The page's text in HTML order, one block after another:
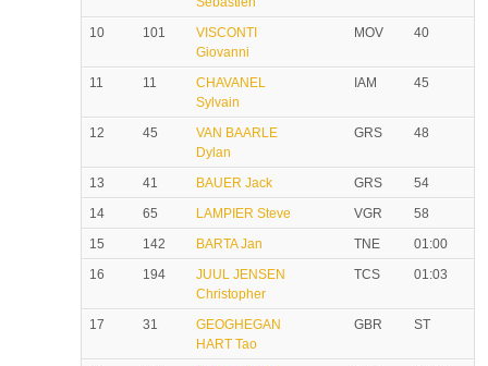
10 101
VISCONTI
Giovanni
MOV 40
11 11
CHAVANEL
Sylvain
IAM 45
12 45
VAN BAARLE
Dylan
GRS 48
13 41 BAUER Jack GRS
54
14
65 LAMPIER Steve VGR
58
15
142 BARTA Jan TNE
01:00
16
194
JUUL JENSEN
Christopher
TCS 01:03
17 31
GEOGHEGAN
HART Tao
GBR ST